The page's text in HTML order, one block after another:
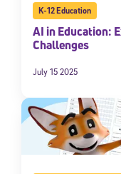
K-12 Education
AI in Education:
Challenges
July 15 2025